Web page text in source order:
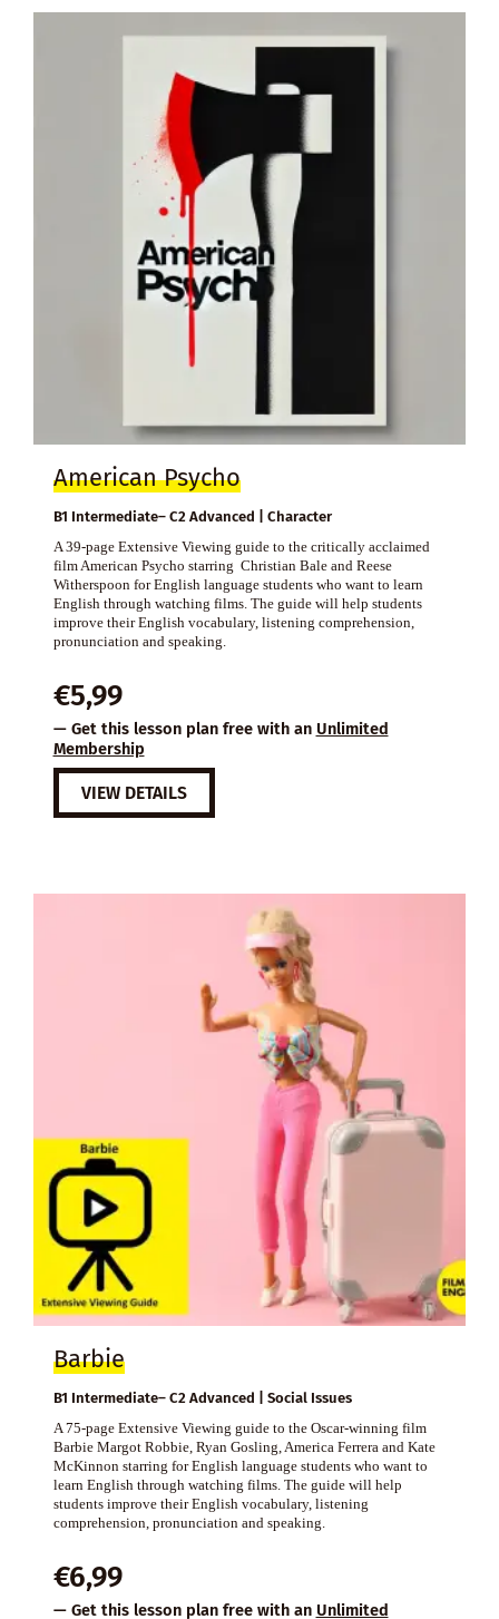
American Psycho
B1 Intermediate– C2 Advanced | Character
A 39-page Extensive Viewing guide to the critically acclaimed
film American Psycho starring Christian Bale and Reese
Witherspoon for English language students who want to learn
English through watching films. The guide will help students
improve their English vocabulary, listening comprehension,
pronunciation and speaking.
€5,99
— Get this lesson plan free with an Unlimited
Membership
VIEW DETAILS
Barbie
B1 Intermediate– C2 Advanced | Social Issues
A 75-page Extensive Viewing guide to the Oscar-winning film
Barbie Margot Robbie, Ryan Gosling, America Ferrera and Kate
McKinnon starring for English language students who want to
learn English through watching films. The guide will help
students improve their English vocabulary, listening
comprehension, pronunciation and speaking.
€6,99
— Get this lesson plan free with an Unlimited